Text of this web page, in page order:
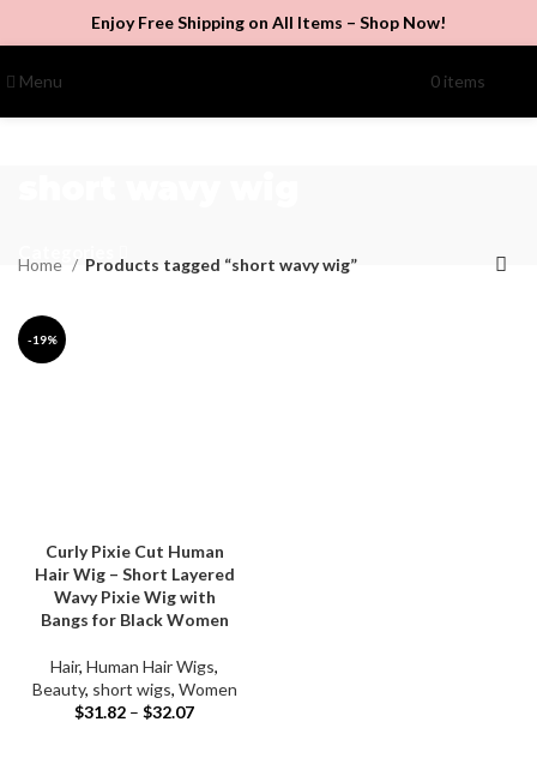
Enjoy Free Shipping on All Items – Shop Now!
Menu 0 items
Home Products tagged “short wavy wig”
-19%
Curly Pixie Cut Human
Hair Wig – Short Layered
Wavy Pixie Wig with
Bangs for Black Women
Hair, Human Hair Wigs,
Beauty, short wigs, Women
$31.82 – $32.07